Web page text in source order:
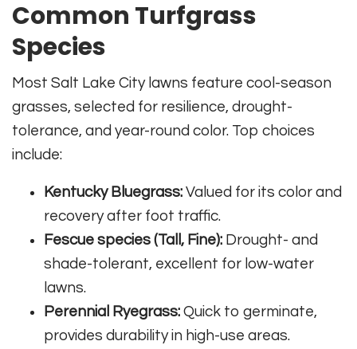
Common Turfgrass
Species
Most Salt Lake City lawns feature cool-season
grasses, selected for resilience, drought-
tolerance, and year-round color. Top choices
include:
Kentucky Bluegrass: Valued for its color and
recovery after foot traffic.
Fescue species (Tall, Fine): Drought- and
shade-tolerant, excellent for low-water
lawns.
Perennial Ryegrass: Quick to germinate,
provides durability in high-use areas.